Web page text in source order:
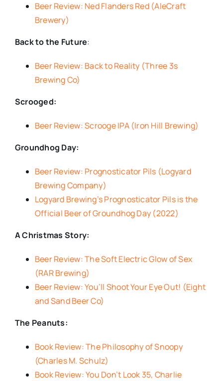
Beer Review: Ned Flanders Red (AleCraft
Brewery)
Back to the Future:
Beer Review: Back to Reality (Three 3s
Brewing Co)
Scrooged:
Beer Review: Scrooge IPA (Iron Hill Brewing)
Groundhog Day:
Beer Review: Prognosticator Pils (Logyard
Brewing Company)
Logyard Brewing’s Prognosticator Pils is the
Official Beer of Groundhog Day (2022)
A Christmas Story:
Beer Review: The Soft Electric Glow of Sex
(RAR Brewing)
Beer Review: You’ll Shoot Your Eye Out! (Eight
and Sand Beer Co)
The Peanuts:
Book Review: The Philosophy of Snoopy
(Charles M. Schulz)
Book Review: You Don’t Look 35, Charlie